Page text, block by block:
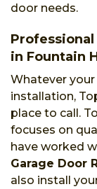
door needs.
Professional
in Fountain
Whatever
installation,
place to call.
focuses on
have worked
Garage Door
also install